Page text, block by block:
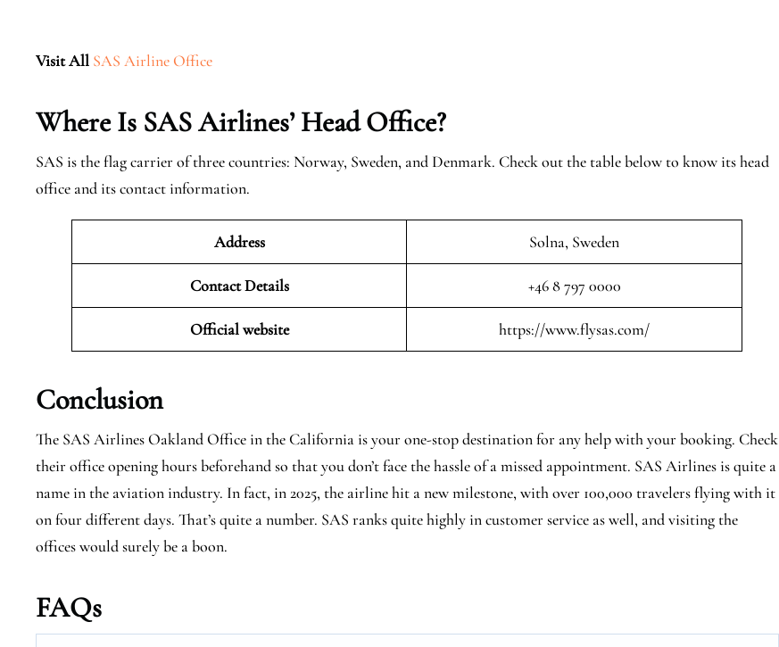
Visit All SAS Airline Office
Where Is SAS Airlines’ Head Office?
SAS is the flag carrier of three countries: Norway, Sweden, and Denmark. Check out the table below to know its head
office and its contact information.
Address Solna, Sweden
Contact Details +46 8 797 0000
Official website https://www.flysas.com/
Conclusion
The SAS Airlines Oakland Office in the California is your one-stop destination for any help with your booking. Check
their office opening hours beforehand so that you don’t face the hassle of a missed appointment. SAS Airlines is quite a
name in the aviation industry. In fact, in 2025, the airline hit a new milestone, with over 100,000 travelers flying with it
on four different days. That’s quite a number. SAS ranks quite highly in customer service as well, and visiting the
offices would surely be a boon.
FAQs